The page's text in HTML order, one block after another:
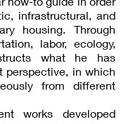
infrastructural, and
housing. Through
labor, ecology,
what he has
perspective, in which
from different
works developed